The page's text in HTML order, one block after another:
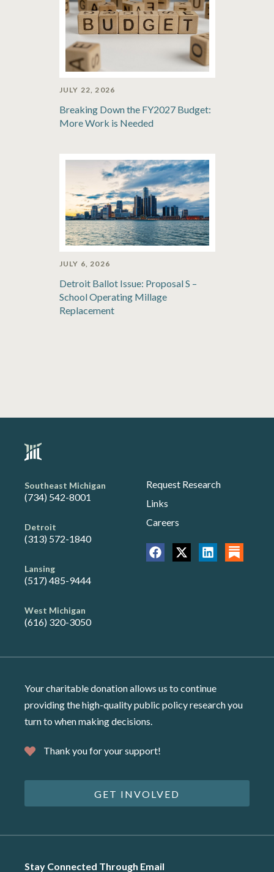
JULY 22, 2026
Breaking Down the FY2027 Budget:
More Work is Needed
JULY 6, 2026
Detroit Ballot Issue: Proposal S –
School Operating Millage
Replacement
Southeast Michigan
(734) 542-8001
Detroit
(313) 572-1840
Lansing
(517) 485-9444
West Michigan
(616) 320-3050
Request Research
Links
Careers
Your charitable donation allows us to continue
providing the high-quality public policy research you
turn to when making decisions.
Thank you for your support!
GET INVOLVED
Stay Connected Through Email